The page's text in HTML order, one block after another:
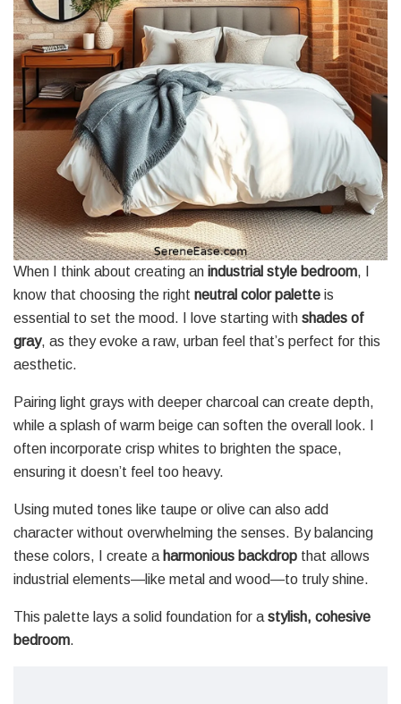
When I think about creating an industrial style bedroom, I
know that choosing the right neutral color palette is
essential to set the mood. I love starting with shades of
gray, as they evoke a raw, urban feel that’s perfect for this
aesthetic.
Pairing light grays with deeper charcoal can create depth,
while a splash of warm beige can soften the overall look. I
often incorporate crisp whites to brighten the space,
ensuring it doesn’t feel too heavy.
Using muted tones like taupe or olive can also add
character without overwhelming the senses. By balancing
these colors, I create a harmonious backdrop that allows
industrial elements—like metal and wood—to truly shine.
This palette lays a solid foundation for a stylish, cohesive
bedroom.